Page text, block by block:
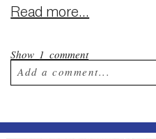
Read more...
Show 1 comment
Add a comment...
Required fields are